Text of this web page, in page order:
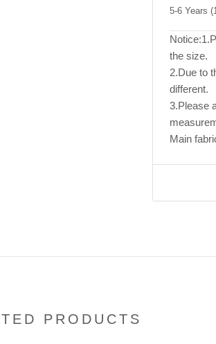
5-6 Years
the size.
2.Due to
different.
3.Please
Main
PRODUCTS